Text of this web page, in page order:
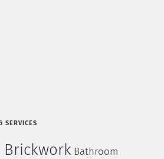
SERVICES
Bathroom